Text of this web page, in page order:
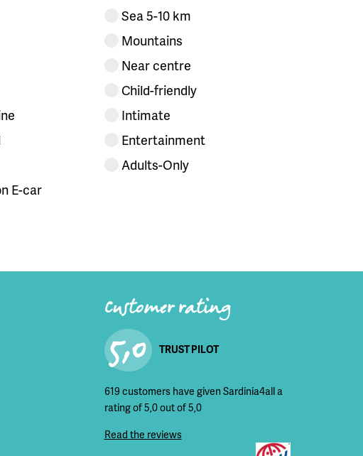
E-car
Sea 5-10 km
Mountains
Near centre
Child-friendly
Intimate
Entertainment
Adults-Only
Customer rating
5,0 TRUST PILOT
619 customers have given Sardinia4all a
rating of 5,0 out of 5,0
Read the reviews